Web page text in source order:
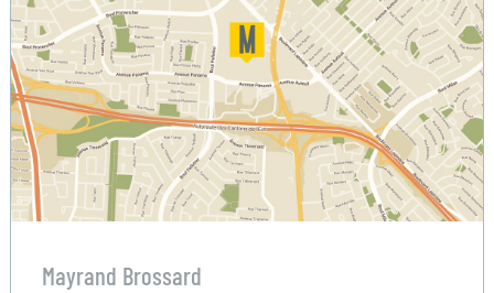
Mayrand Brossard